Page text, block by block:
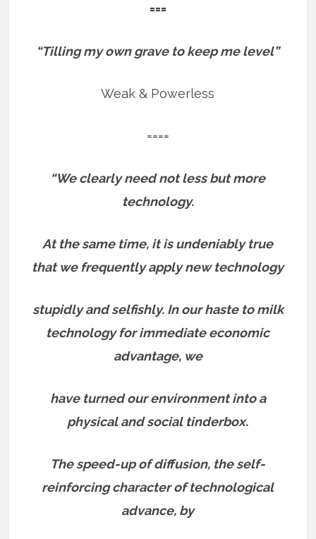
===
“Tilling my own grave to keep me level”
Weak & Powerless
====
“We clearly need not less but more
technology.
At the same time, it is undeniably true
that we frequently apply new technology
stupidly and selfishly. In our haste to milk
technology for immediate economic
advantage, we
have turned our environment into a
physical and social tinderbox.
The speed-up of diffusion, the self-
reinforcing character of technological
advance, by